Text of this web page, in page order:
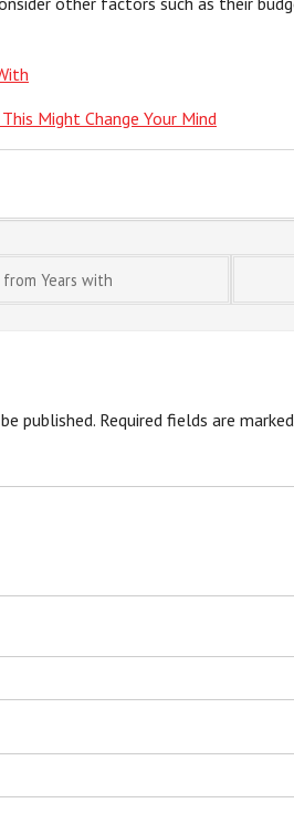
Might Change Your Mind
from Years with
published. Required fields are marked